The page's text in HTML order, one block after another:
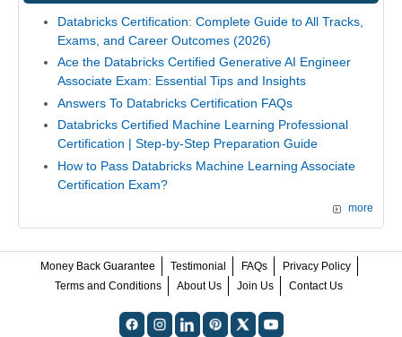
Databricks Certification: Complete Guide to All Tracks,
Exams, and Career Outcomes (2026)
Ace the Databricks Certified Generative AI Engineer
Associate Exam: Essential Tips and Insights
Answers To Databricks Certification FAQs
Databricks Certified Machine Learning Professional
Certification | Step-by-Step Preparation Guide
How to Pass Databricks Machine Learning Associate
Certification Exam?
more
Money Back Guarantee Testimonial FAQs
Privacy Policy
Terms and Conditions
About Us Join Us Contact Us